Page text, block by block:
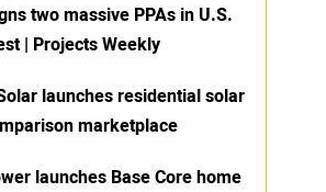
two massive PPAs in U.S.
| Projects Weekly
launches residential solar
marketplace
launches Base Core home